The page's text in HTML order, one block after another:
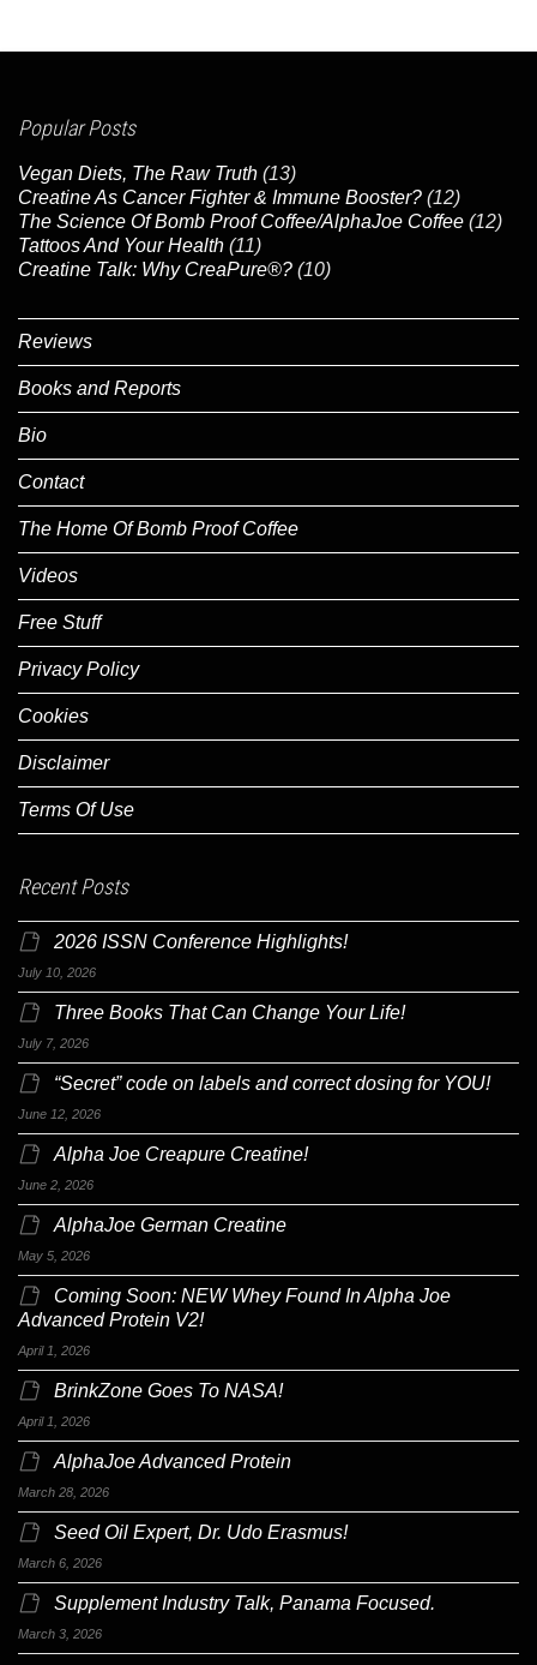
Popular Posts
Vegan Diets, The Raw Truth (13)
Creatine As Cancer Fighter & Immune Booster? (12)
The Science Of Bomb Proof Coffee/AlphaJoe Coffee (12)
Tattoos And Your Health (11)
Creatine Talk: Why CreaPure®? (10)
Reviews
Books and Reports
Bio
Contact
The Home Of Bomb Proof Coffee
Videos
Free Stuff
Privacy Policy
Cookies
Disclaimer
Terms Of Use
Recent Posts
2026 ISSN Conference Highlights!
July 10, 2026
Three Books That Can Change Your Life!
July 7, 2026
“Secret” code on labels and correct dosing for YOU!
June 12, 2026
Alpha Joe Creapure Creatine!
June 2, 2026
AlphaJoe German Creatine
May 5, 2026
Coming Soon: NEW Whey Found In Alpha Joe
Advanced Protein V2!
April 1, 2026
BrinkZone Goes To NASA!
April 1, 2026
AlphaJoe Advanced Protein
March 28, 2026
Seed Oil Expert, Dr. Udo Erasmus!
March 6, 2026
Supplement Industry Talk, Panama Focused.
March 3, 2026